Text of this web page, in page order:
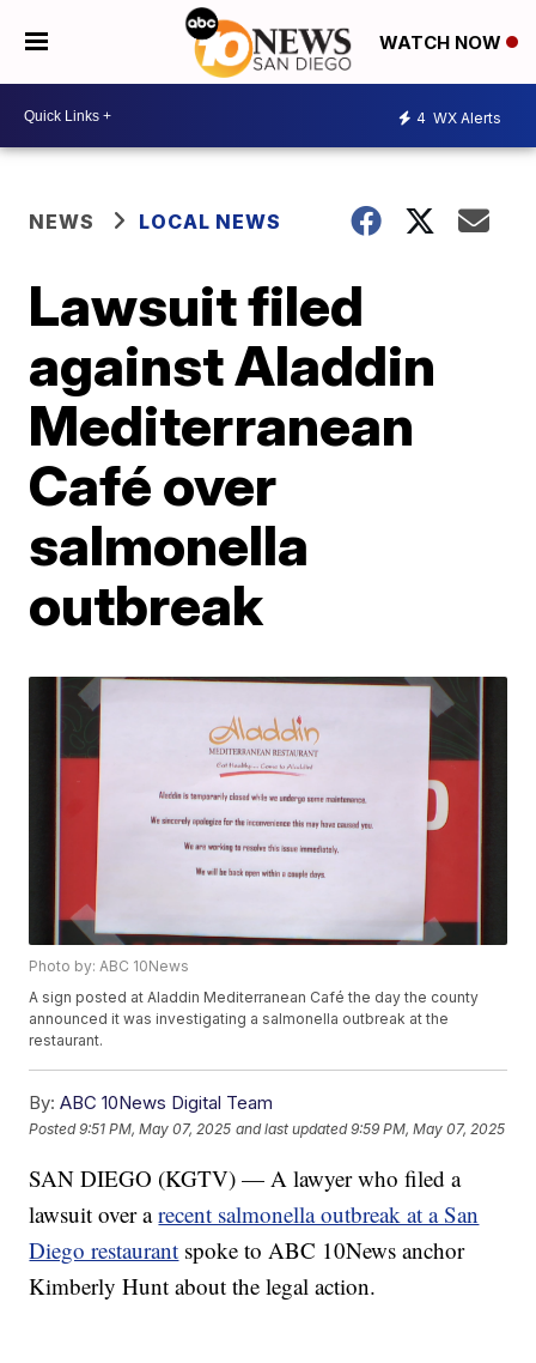
WATCH NOW
4 WX Alerts
NEWS LOCAL NEWS
Lawsuit filed
against Aladdin
Mediterranean
Café over
salmonella
outbreak
Photo by: ABC 10News
A sign posted at Aladdin Mediterranean Café the day the county
announced it was investigating a salmonella outbreak at the
restaurant.
By: ABC 10News Digital Team
Posted9:51 PM, May 07, 2025 and last updated 9:59 PM, May 07, 2025
SAN DIEGO (KGTV) — A lawyer who filed a
lawsuit over arecent salmonella outbreak at a San
Diego restaurant spoke to ABC 10News anchor
Kimberly Hunt about the legal action.